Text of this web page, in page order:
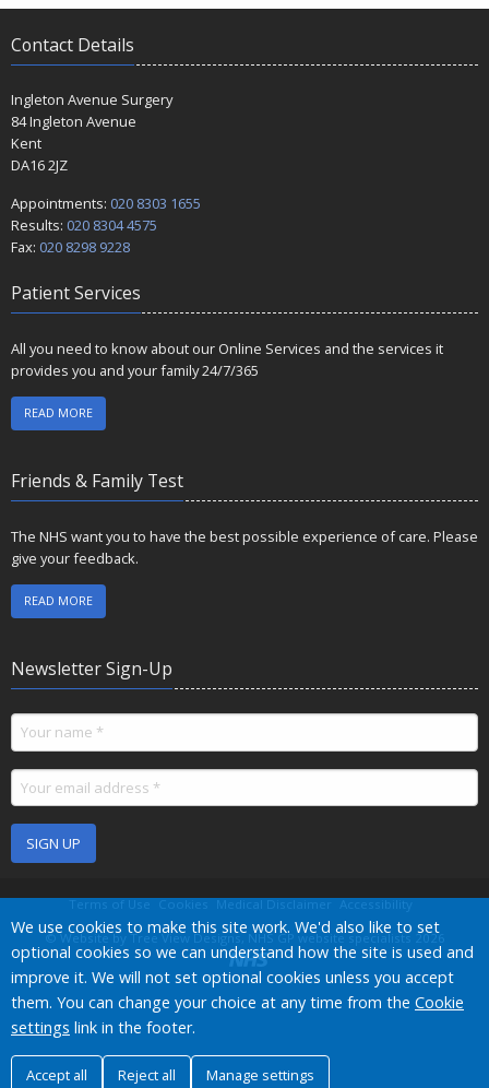
Contact Details
Ingleton Avenue Surgery
84 Ingleton Avenue
Kent
DA16 2JZ
Appointments: 020 8303 1655
Results: 020 8304 4575
Fax: 020 8298 9228
Patient Services
All you need to know about our Online Services and the services it
provides you and your family 24/7/365
READ MORE
Friends & Family Test
The NHS want you to have the best possible experience of care. Please
give your feedback.
READ MORE
Newsletter Sign-Up
SIGN UP
©Website by Tree View Designs, NHS GP website specialists 2026
Accept all
We use cookies to make this site work. We'd also like to set
optional cookies so we can understand how the site is used and
improve it. We will not set optional cookies unless you accept
them. You can change your choice at any time from the Cookie
settings link in the footer.
Accept all Reject all Manage settings